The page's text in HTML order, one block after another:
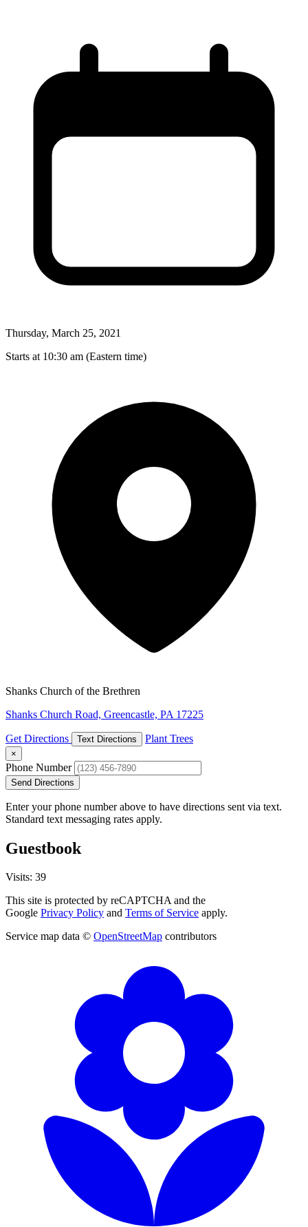
Thursday, March 25, 2021
Starts at 10:30 am (Eastern time)
Shanks Church of the Brethren
Shanks Church Road, Greencastle, PA 17225
Get Directions Text Directions Plant Trees
×
Phone Number
Send Directions
Enter your phone number above to have directions sent via text.
Standard text messaging rates apply.
Guestbook
Visits: 39
This site is protected by reCAPTCHA and the
Google Privacy Policy and Terms of Service apply.
Service map data © OpenStreetMap contributors